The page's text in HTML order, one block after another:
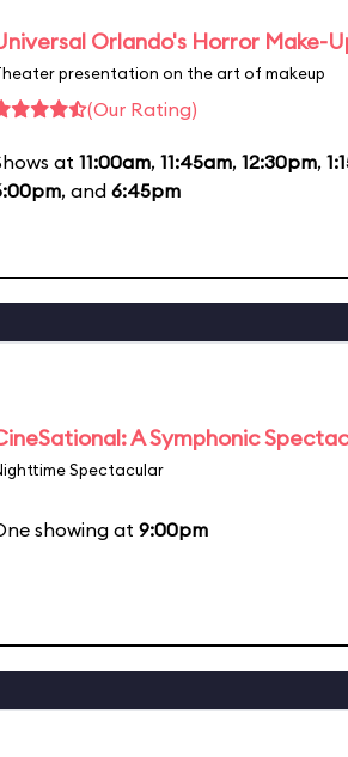
Orlando's Horror Make-
presentation on the art of makeup
(Our Rating)
at 11:00am, 11:45am, 12:30pm,
, and 6:45pm
A Symphonic
Spectacular
showing at 9:00pm